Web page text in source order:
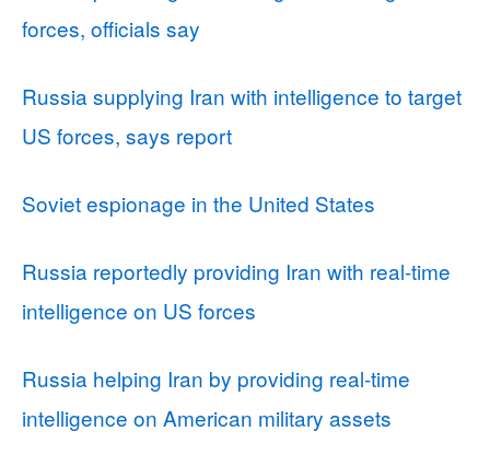
forces, officials say
Russia supplying Iran with intelligence to target
US forces, says report
Soviet espionage in the United States
Russia reportedly providing Iran with real-time
intelligence on US forces
Russia helping Iran by providing real-time
intelligence on American military assets